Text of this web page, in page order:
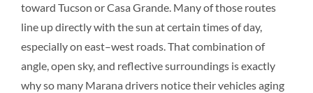
toward Tucson or Casa Grande. Many of those routes
line up directly with the sun at certain times of day,
especially on east–west roads. That combination of
angle, open sky, and reflective surroundings is exactly
why so many Marana drivers notice their vehicles aging